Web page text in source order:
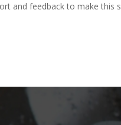
and feedback to make this